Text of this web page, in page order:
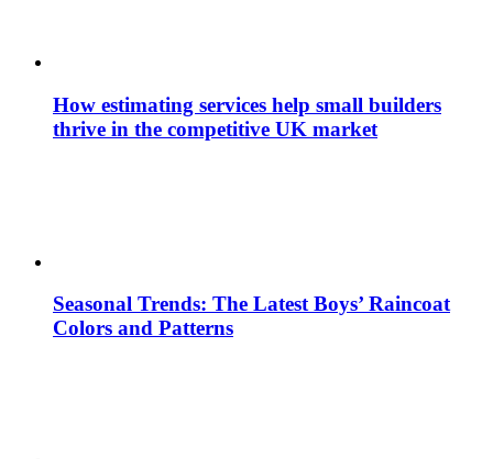
How estimating services help small builders
thrive in the competitive UK market
Seasonal Trends: The Latest Boys’ Raincoat
Colors and Patterns